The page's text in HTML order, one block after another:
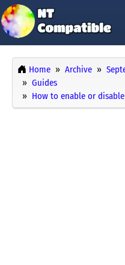
Home Archive
Guides
How to enable or